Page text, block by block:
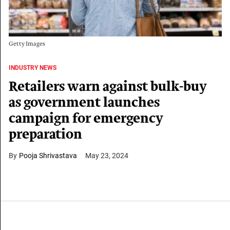
Getty Images
INDUSTRY NEWS
Retailers warn against bulk-buy
as government launches
campaign for emergency
preparation
Pooja Shrivastava May 23, 2024